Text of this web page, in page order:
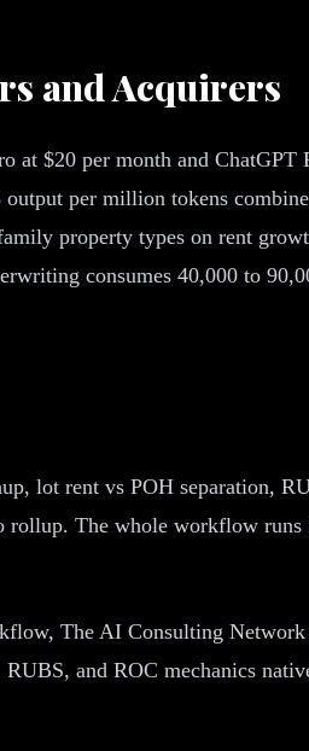
and Acquirers
at $20 per month and
per million tokens
property types on rent
consumes 40,000 to
lot rent vs POH separation,
The whole workflow
The AI Consulting
and ROC mechanics